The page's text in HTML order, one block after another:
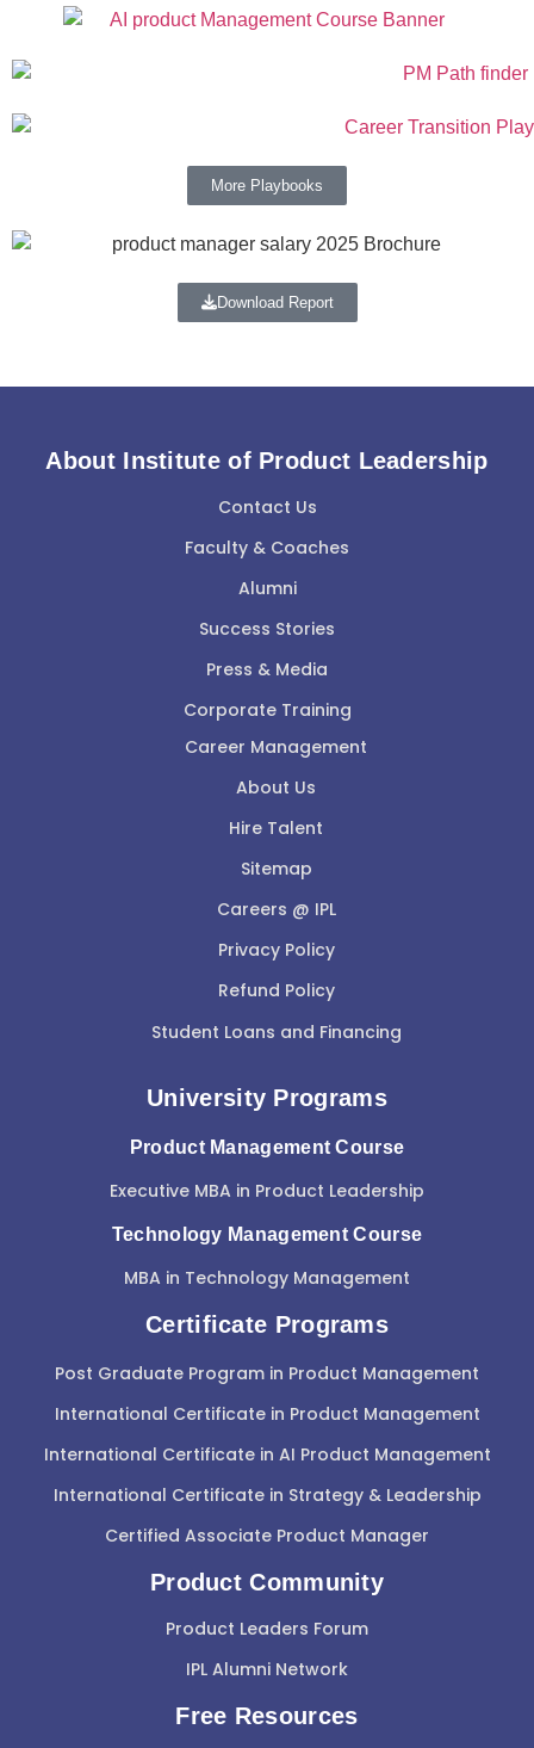
More Playbooks
Download Report
About Institute of Product Leadership
Contact Us
Faculty & Coaches
Alumni
Success Stories
Press & Media
Corporate Training
Career Management
About Us
Hire Talent
Sitemap
Careers @ IPL
Privacy Policy
Refund Policy
Student Loans and Financing
University Programs
Product Management Course
Executive MBA in Product Leadership
Technology Management Course
MBA in Technology Management
Certificate Programs
Post Graduate Program in Product Management
International Certificate in Product Management
International Certificate in AI Product Management
International Certificate in Strategy & Leadership
Certified Associate Product Manager
Product Community
Product Leaders Forum
IPL Alumni Network
Free Resources